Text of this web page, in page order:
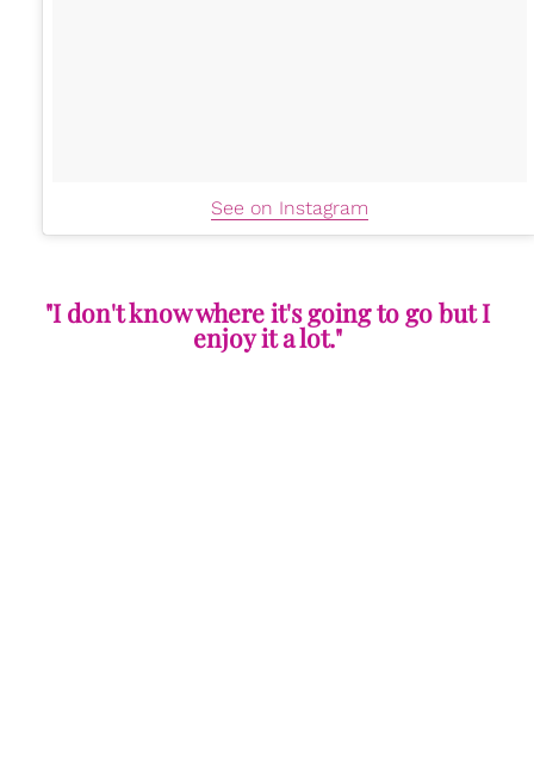
See on Instagram
"I don't know where it's going to go but I
enjoy it a lot."